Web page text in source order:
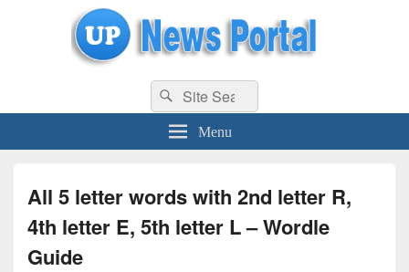
uppolice.org UP News Portal, Latest Result, Gaming, Tech, Sports news
Search
for:
Search
Menu
All 5 letter words with 2nd letter R,
4th letter E, 5th letter L – Wordle
Guide